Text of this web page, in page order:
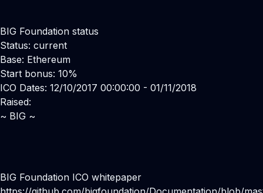
BIG Foundation status
Status: current
Base: Ethereum
Start bonus: 10%
ICO Dates: 12/10/2017 00:00:00 - 01/11/2018
Raised:
~ BIG ~
BIG Foundation ICO whitepaper